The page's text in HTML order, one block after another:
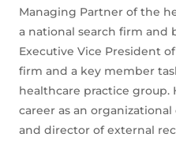
Managing Partner of the
a national search firm and
Executive Vice President
firm and a key member
healthcare practice group.
career as an
and director of external